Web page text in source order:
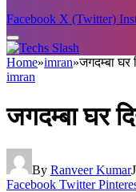
Facebook X (Twitter)
Home»imran»जगदम्बा घर
imran
जगदम्बा घर
By Ranveer Kumar
Facebook Twitter